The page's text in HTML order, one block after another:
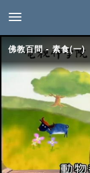
toggle navigation
佛教百問 - 素食(一)